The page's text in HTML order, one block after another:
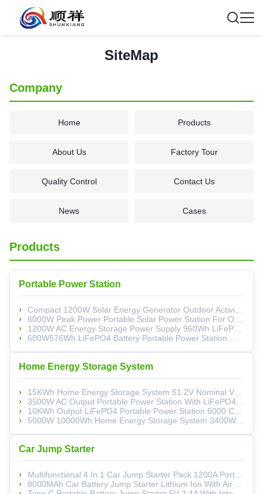
SiteMap
Company
Home Products
About Us Factory Tour
Quality Control Contact Us
News Cases
Products
Portable Power Station
Compact 1200W Solar Energy Generator Outdoor Activities Camping Power Supply
6000W Peak Power Portable Solar Power Station For Outdoor Emergency Generator
1200W AC Energy Storage Power Supply 960Wh LiFePO4 For Energy Storage
600W576Wh LiFePO4 Battery Portable Power Station With Sine Wave Output For Emergency Energy Storage
Home Energy Storage System
15KWh Home Energy Storage System 51.2V Nominal Voltage 280Ah Solar PV Battery Storage
3500W AC Output Portable Power Station With LiFePO4 Battery And Wall-Mounted Design
10KWh Output LiFePO4 Portable Power Station 6000 Cycle Life Portable Battery Generator
5000W 10000Wh Home Energy Storage System 3400W MPPT UPS Household Solar Battery
Car Jump Starter
Multifunctional 4 In 1 Car Jump Starter Pack 1200A Portable Jump Starter Pack QC3.0 Fast Charging
8000MAh Car Battery Jump Starter Lithium Ion With Air Inflator And Flashlight